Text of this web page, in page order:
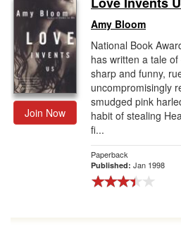
Gift Center
Join Now
Amy Bloom
National Book
has written a tale
sharp and funny,
uncompromisingly
smudged pink
habit of stealing
fi...
Paperback
Published: Jan 1998